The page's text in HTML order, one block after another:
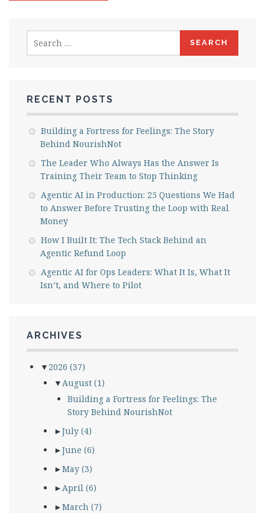
for:
RECENT POSTS
Building a Fortress for Feelings: The Story
Behind NourishNot
The Leader Who Always Has the Answer Is
Training Their Team to Stop Thinking
Agentic AI in Production: 25 Questions We Had
to Answer Before Trusting the Loop with Real
Money
How I Built It: The Tech Stack Behind an
Agentic Refund Loop
Agentic AI for Ops Leaders: What It Is, What It
Isn’t, and Where to Pilot
ARCHIVES
▼ 2026 (37)
▼August (1)
Building a Fortress for Feelings: The
Story Behind NourishNot
►July (4)
►June (6)
►May (3)
►April (6)
►March (7)